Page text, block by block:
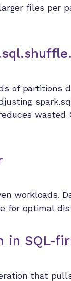
files per
of partitions
wasted
workloads.
for optimal
in SQL-
that